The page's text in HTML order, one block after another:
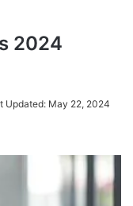
2024
Updated: May 22, 2024